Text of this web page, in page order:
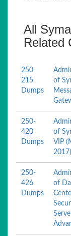
All
Related
250-
215
Dumps
of
250-
420
Dumps
of
VIP
2017)
250-
426
Dumps
of